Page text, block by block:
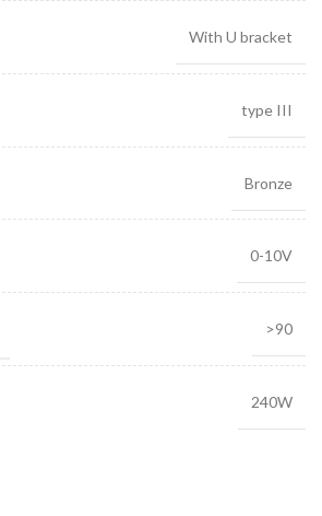
With U bracket
type III
Bronze
0-10V
>90
240W